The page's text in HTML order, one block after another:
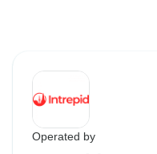
Operated by